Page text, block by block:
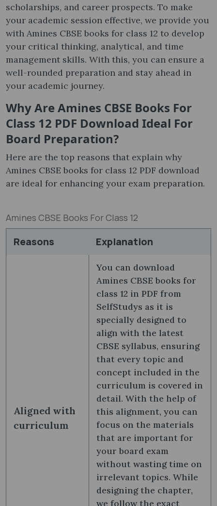
scholarships, and career prospects. To make
your academic session effective, we provide you
with Amines CBSE books for class 12 to develop
your critical thinking, analytical, and time
management skills. With this, you can ensure a
well-rounded preparation and stay ahead in
your academic journey.
Why Are Amines CBSE Books For
Class 12 PDF Download Ideal For
Board Preparation?
Here are the top reasons that explain why
Amines CBSE books for class 12 PDF download
are ideal for enhancing your exam preparation.
Amines CBSE Books For Class 12
Reasons Explanation
Aligned with
curriculum
You can download
Amines CBSE books for
class 12 in PDF from
SelfStudys as it is
specially designed to
align with the latest
CBSE syllabus, ensuring
that every topic and
concept included in the
curriculum is covered in
detail. With the help of
this alignment, you can
focus on the materials
that are important for
your board exam
without wasting time on
irrelevant topics. While
designing the chapter,
we follow the exact